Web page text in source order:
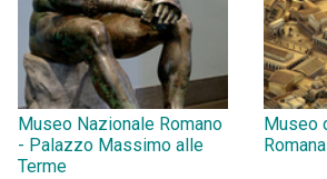
Museo Nazionale Romano
- Palazzo Massimo alle
Terme
Museo
Romana